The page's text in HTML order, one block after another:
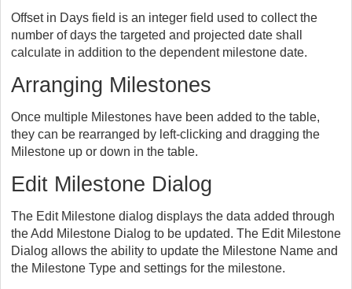
Offset in Days field is an integer field used to collect the
number of days the targeted and projected date shall
calculate in addition to the dependent milestone date.
Arranging Milestones
Once multiple Milestones have been added to the table,
they can be rearranged by left-clicking and dragging the
Milestone up or down in the table.
Edit Milestone Dialog
The Edit Milestone dialog displays the data added through
the Add Milestone Dialog to be updated. The Edit Milestone
Dialog allows the ability to update the Milestone Name and
the Milestone Type and settings for the milestone.